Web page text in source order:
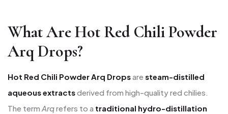
What Are Hot Red Chili Powder
Arq Drops?
Hot Red Chili Powder Arq Dropsare steam-distilled
aqueous extractsderived from high-quality red chilies.
The term Arqrefers to a traditional hydro-distillation